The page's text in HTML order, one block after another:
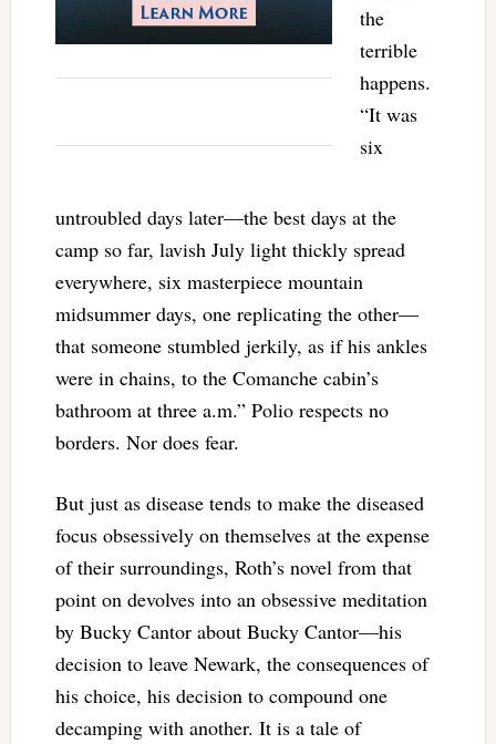
the
terrible
happens.
“It was
six
untroubled days later—the best days at the
camp so far, lavish July light thickly spread
everywhere, six masterpiece mountain
midsummer days, one replicating the other—
that someone stumbled jerkily, as if his ankles
were in chains, to the Comanche cabin’s
bathroom at three a.m.” Polio respects no
borders. Nor does fear.
But just as disease tends to make the diseased
focus obsessively on themselves at the expense
of their surroundings, Roth’s novel from that
point on devolves into an obsessive meditation
by Bucky Cantor about Bucky Cantor—his
decision to leave Newark, the consequences of
his choice, his decision to compound one
decamping with another. It is a tale of